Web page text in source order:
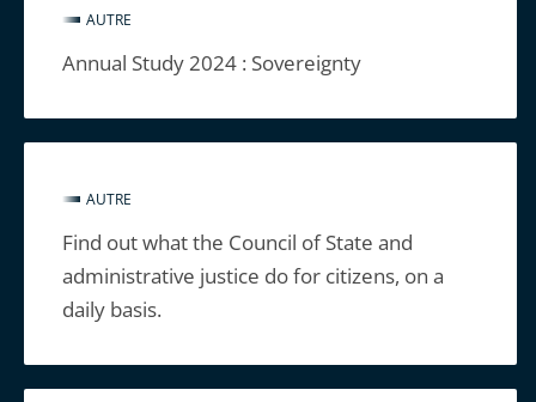
AUTRE
Annual Study 2024 : Sovereignty
AUTRE
Find out what the Council of State and
administrative justice do for citizens, on a
daily basis.